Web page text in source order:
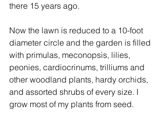
there 15 years ago.
Now the lawn is reduced to a 10-foot
diameter circle and the garden is filled
with primulas, meconopsis, lilies,
peonies, cardiocrinums, trilliums and
other woodland plants, hardy orchids,
and assorted shrubs of every size. I
grow most of my plants from seed.